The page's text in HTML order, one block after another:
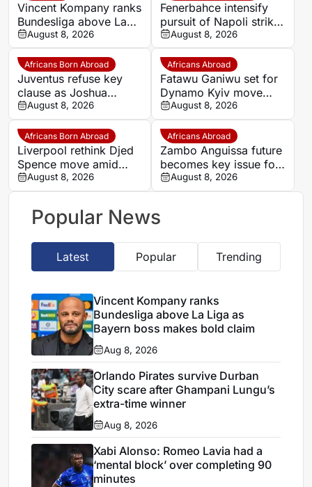
Vincent Kompany ranks
Bundesliga above La
Liga as Bayern boss
makes bold claim
August 8, 2026
Fenerbahce intensify
pursuit of Napoli striker
Romelu Lukaku
August 8, 2026
Africans Born Abroad
Juventus refuse key
clause as Joshua
Zirkzee loan talks with
Man United stall
August 8, 2026
Africans Abroad
Fatawu Ganiwu set for
Dynamo Kyiv move
after remarkable rise
from Ghana’s lower
leagues
August 8, 2026
Africans Born Abroad
Liverpool rethink Djed
Spence move amid
defensive injury crisis
August 8, 2026
Africans Abroad
Zambo Anguissa future
becomes key issue for
Napoli
August 8, 2026
Popular News
Latest Popular Trending
Vincent Kompany ranks
Bundesliga above La Liga as
Bayern boss makes bold claim
Aug 8, 2026
Orlando Pirates survive Durban
City scare after Ghampani Lungu’s
extra-time winner
Aug 8, 2026
Xabi Alonso: Romeo Lavia had a
‘mental block’ over completing 90
minutes